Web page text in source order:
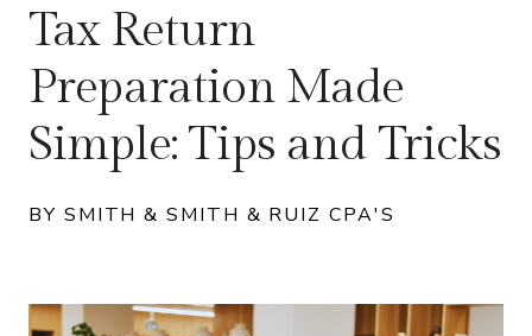
Tax Return
Preparation Made
Simple: Tips and Tricks
BY SMITH & SMITH & RUIZ CPA'S